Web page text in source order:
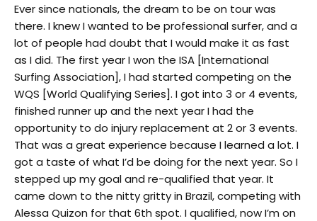
Ever since nationals, the dream to be on tour was
there. I knew I wanted to be professional surfer, and a
lot of people had doubt that I would make it as fast
as I did. The first year I won the ISA [International
Surfing Association], I had started competing on the
WQS [World Qualifying Series]. I got into 3 or 4 events,
finished runner up and the next year I had the
opportunity to do injury replacement at 2 or 3 events.
That was a great experience because I learned a lot. I
got a taste of what I’d be doing for the next year. So I
stepped up my goal and re-qualified that year. It
came down to the nitty gritty in Brazil, competing with
Alessa Quizon for that 6th spot. I qualified, now I’m on